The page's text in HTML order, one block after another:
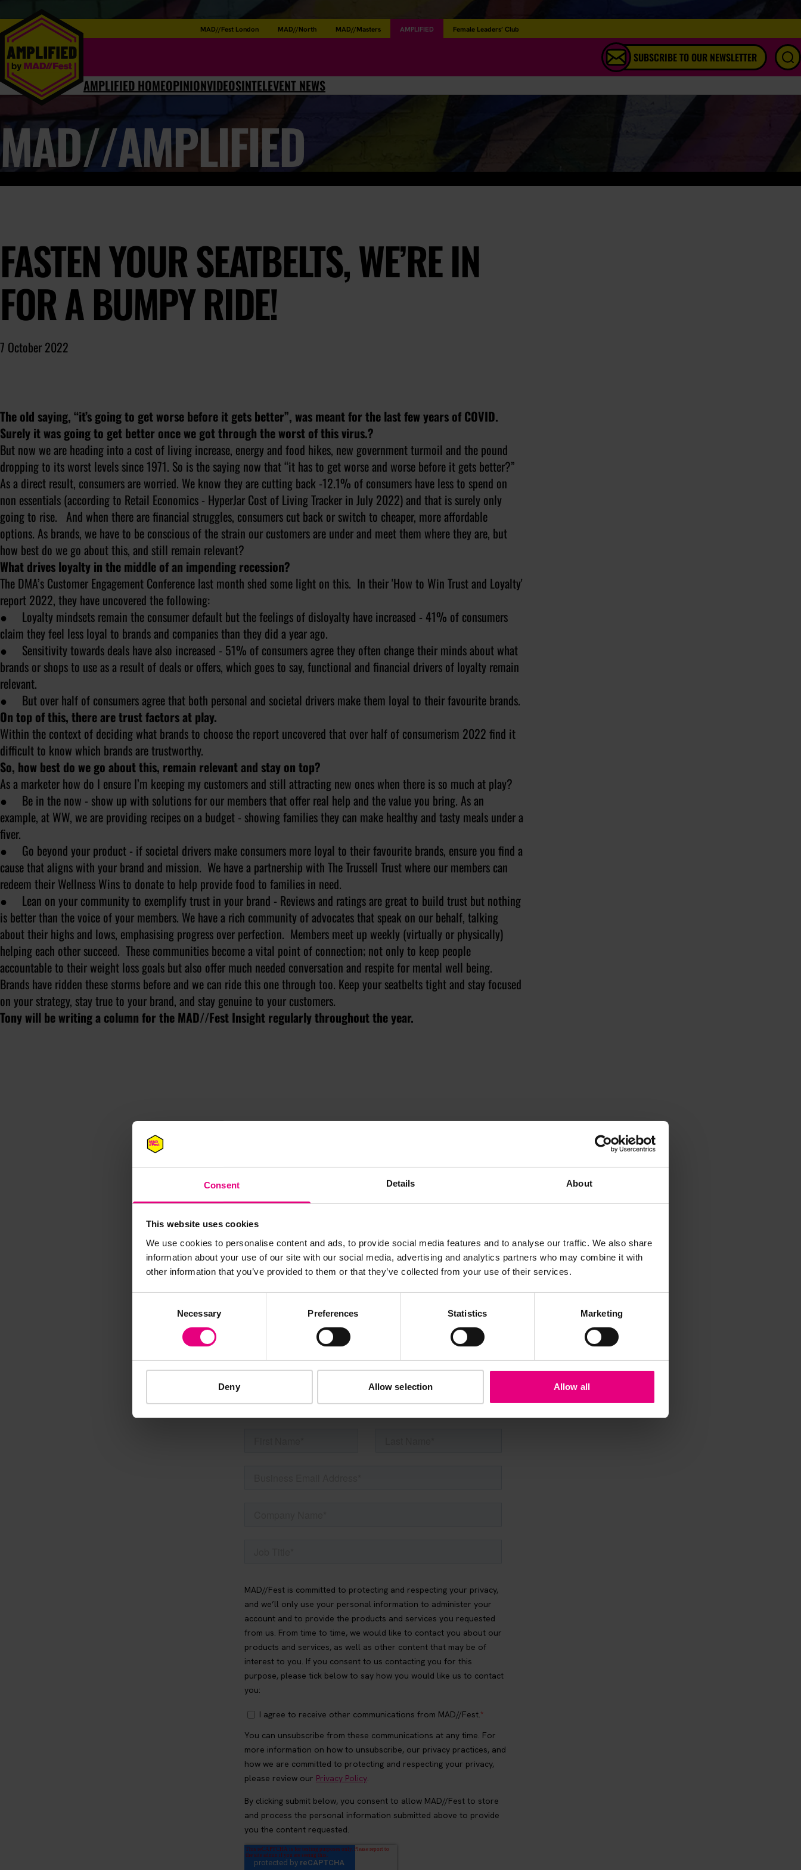
Consent Details About
This website uses cookies
We use cookies to personalise content and ads, to provide social media features and to analyse our traffic. We also share
information about your use of our site with our social media, advertising and analytics partners who may combine it with
other information that you’ve provided to them or that they’ve collected from your use of their services.
Necessary Preferences Statistics Marketing
Deny Allow selection Allow all
MAD//Fest London MAD//North MAD//Masters AMPLIFIED Female Leaders’ Club
SUBSCRIBE TO OUR NEWSLETTER
AMPLIFIED HOMEOPINIONVIDEOSINTELEVENT NEWS
MAD//AMPLIFIED
FASTEN YOUR SEATBELTS, WE’RE IN
FOR A BUMPY RIDE!
7 October 2022
The old saying, “it’s going to get worse before it gets better”, was meant for the last few years of COVID.
Surely it was going to get better once we got through the worst of this virus.?
But now we are heading into a cost of living increase, energy and food hikes, new government turmoil and the pound
dropping to its worst levels since 1971. So is the saying now that “it has to get worse and worse before it gets better?”
As a direct result, consumers are worried. We know they are cutting back -12.1% of consumers have less to spend on
non essentials (according to Retail Economics - HyperJar Cost of Living Tracker in July 2022) and that is surely only
going to rise. And when there are financial struggles, consumers cut back or switch to cheaper, more affordable
options. As brands, we have to be conscious of the strain our customers are under and meet them where they are, but
how best do we go about this, and still remain relevant?
What drives loyalty in the middle of an impending recession?
The DMA’s Customer Engagement Conference last month shed some light on this. In their 'How to Win Trust and Loyalty'
report 2022, they have uncovered the following:
● Loyalty mindsets remain the consumer default but the feelings of disloyalty have increased - 41% of consumers
claim they feel less loyal to brands and companies than they did a year ago.
● Sensitivity towards deals have also increased - 51% of consumers agree they often change their minds about what
brands or shops to use as a result of deals or offers, which goes to say, functional and financial drivers of loyalty remain
relevant.
● But over half of consumers agree that both personal and societal drivers make them loyal to their favourite brands.
On top of this, there are trust factors at play.
Within the context of deciding what brands to choose the report uncovered that over half of consumerism 2022 find it
difficult to know which brands are trustworthy.
So, how best do we go about this, remain relevant and stay on top?
As a marketer how do I ensure I’m keeping my customers and still attracting new ones when there is so much at play?
● Be in the now - show up with solutions for our members that offer real help and the value you bring. As an
example, at WW, we are providing recipes on a budget - showing families they can make healthy and tasty meals under a
fiver.
● Go beyond your product - if societal drivers make consumers more loyal to their favourite brands, ensure you find a
cause that aligns with your brand and mission. We have a partnership with The Trussell Trust where our members can
redeem their Wellness Wins to donate to help provide food to families in need.
● Lean on your community to exemplify trust in your brand - Reviews and ratings are great to build trust but nothing
is better than the voice of your members. We have a rich community of advocates that speak on our behalf, talking
about their highs and lows, emphasising progress over perfection. Members meet up weekly (virtually or physically)
helping each other succeed. These communities become a vital point of connection; not only to keep people
accountable to their weight loss goals but also offer much needed conversation and respite for mental well being.
Brands have ridden these storms before and we can ride this one through too. Keep your seatbelts tight and stay focused
on your strategy, stay true to your brand, and stay genuine to your customers.
Tony will be writing a column for the MAD//Fest Insight regularly throughout the year.
JOIN OUR
MAILING LIST
thing and be the first to know about what’s happening at MAD//Fest